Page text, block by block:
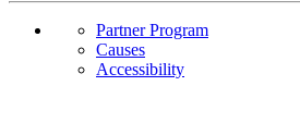
Partner Program
Causes
Accessibility